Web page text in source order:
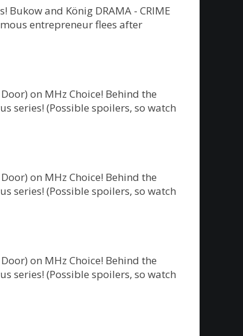
Bukow and König DRAMA - CRIME
entrepreneur flees after
on MHz Choice! Behind the
series! (Possible spoilers, so watch
on MHz Choice! Behind the
series! (Possible spoilers, so watch
on MHz Choice! Behind the
series! (Possible spoilers, so watch